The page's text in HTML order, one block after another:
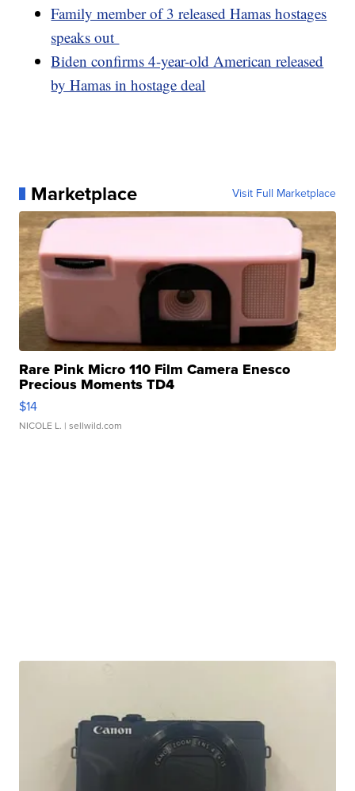
Family member of 3 released Hamas hostages
speaks out
Biden confirms 4-year-old American released
by Hamas in hostage deal
Marketplace Visit Full Marketplace
Rare Pink Micro 110 Film Camera Enesco
Precious Moments TD4
$14
NICOLE L. | sellwild.com